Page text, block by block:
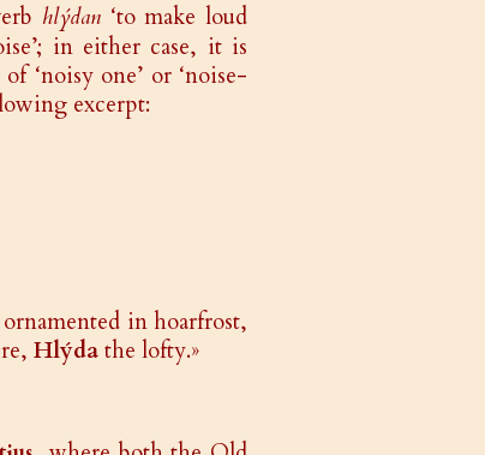
hlýdan ‘to make loud
in either case, it is
‘noisy one’ or ‘noise-
excerpt:
in hoarfrost,
Hlýda the lofty.»